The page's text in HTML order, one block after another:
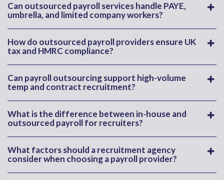
Can outsourced payroll services handle PAYE,
umbrella, and limited company workers?
How do outsourced payroll providers ensure UK
tax and HMRC compliance?
Can payroll outsourcing support high-volume
temp and contract recruitment?
What is the difference between in-house and
outsourced payroll for recruiters?
What factors should a recruitment agency
consider when choosing a payroll provider?